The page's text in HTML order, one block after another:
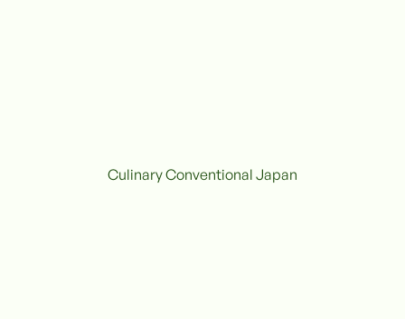
Culinary Conventional Japan